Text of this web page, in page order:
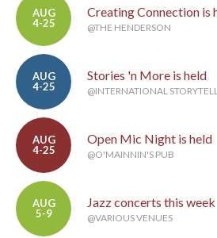
AUG
4-25
Creating Connection is
@THE HENDERSON
AUG
4-25
Stories 'n More is held
@INTERNATIONAL
AUG
4-25
Open Mic Night is held
@O'MAINNIN'S PUB
AUG
5-9
Jazz concerts this week
@VARIOUS VENUES